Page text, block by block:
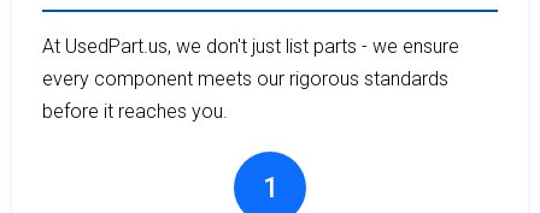
At UsedPart.us, we don't just list parts - we ensure
every component meets our rigorous standards
before it reaches you.
1